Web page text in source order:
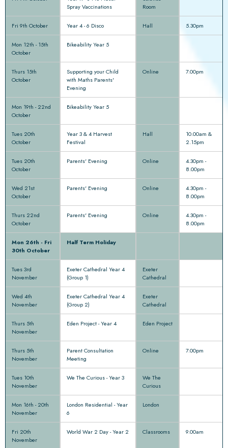
Spray Vaccinations
Room
Fri 9th October Year 4 - 6 Disco Hall 5.30pm
Mon 12th - 15th
October
Bikeability Year 5
Thurs 15th
October
Supporting your Child
with Maths Parents'
Evening
Online 7.00pm
Mon 19th - 22nd
October
Bikeability Year 5
Tues 20th
October
Year 3 & 4 Harvest
Festival
Hall
10.00am &
2.15pm
Tues 20th
October
Parents' Evening Online
4.30pm -
8.00pm
Wed 21st
October
Parents' Evening Online
4.30pm -
8.00pm
Thurs 22nd
October
Parents' Evening Online
4.30pm -
8.00pm
Mon 26th - Fri
30th October
Half Term Holiday
Tues 3rd
November
Exeter Cathedral Year 4
(Group 1)
Exeter
Cathedral
Wed 4th
November
Exeter Cathedral Year 4
(Group 2)
Exeter
Cathedral
Thurs 5th
November
Eden Project - Year 4 Eden Project
Thurs 5th
November
Parent Consultation
Meeting
Online 7.00pm
Tues 10th
November
We The Curious - Year 3
We The
Curious
Mon 16th - 20th
November
London Residential - Year
6
London
Fri 20th
November
World War 2 Day - Year 2 Classrooms 9.00am